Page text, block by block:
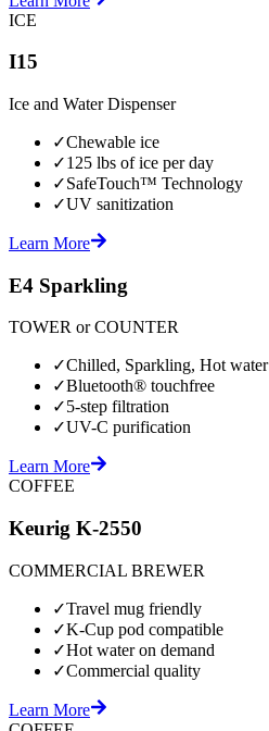
ICE
I15
Ice and Water Dispenser
✓Chewable ice
✓125 lbs of ice per day
✓SafeTouch™ Technology
✓UV sanitization
Learn More
E4 Sparkling
TOWER or COUNTER
✓Chilled, Sparkling, Hot water
✓Bluetooth® touchfree
✓5-step filtration
✓UV-C purification
Learn More
COFFEE
Keurig K-2550
COMMERCIAL BREWER
✓Travel mug friendly
✓K-Cup pod compatible
✓Hot water on demand
✓Commercial quality
Learn More